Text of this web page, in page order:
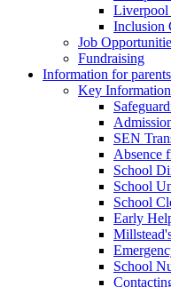
Liverpool
Inclusion
Job
Fundraising
Information for parents
Key
SEN
Absence
School
School
School
Early
School